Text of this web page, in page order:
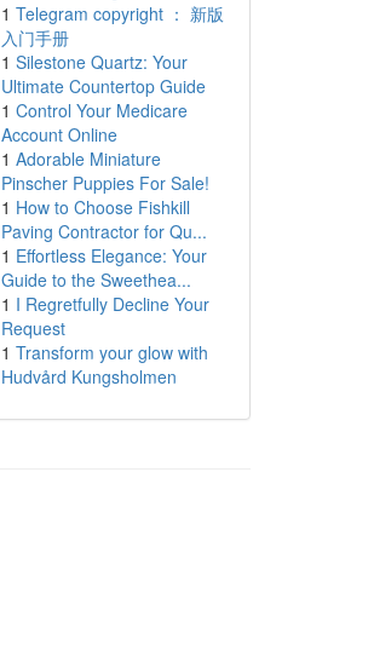
1 Telegram copyright ： 新版
入门手册
1 Silestone Quartz: Your
Ultimate Countertop Guide
1 Control Your Medicare
Account Online
1 Adorable Miniature
Pinscher Puppies For Sale!
1 How to Choose Fishkill
Paving Contractor for Qu...
1 Effortless Elegance: Your
Guide to the Sweethea...
1 I Regretfully Decline Your
Request
1 Transform your glow with
Hudvård Kungsholmen